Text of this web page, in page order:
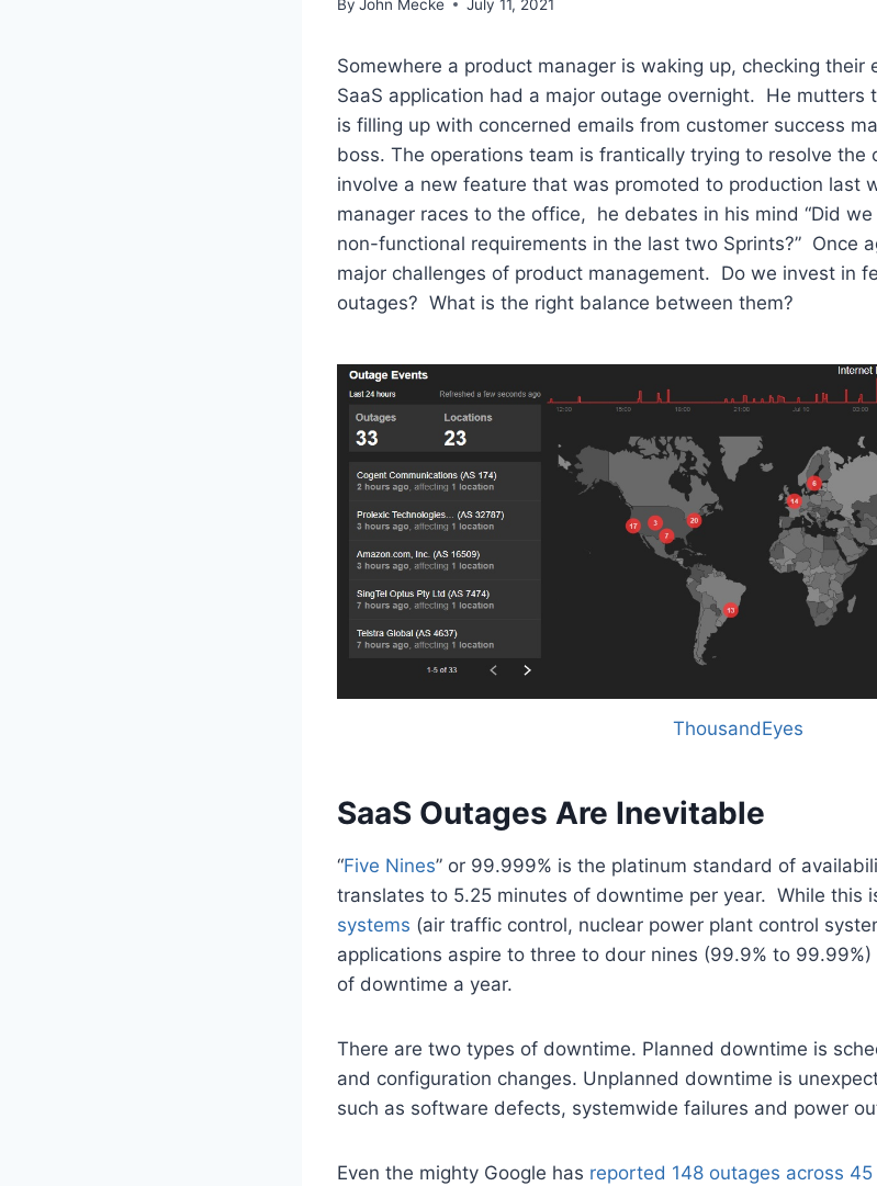
By John Mecke July 11, 2021
Somewhere a product manager is waking up, checking their
SaaS application had a major outage overnight. He mutters
is filling up with concerned emails from customer success
boss. The operations team is frantically trying to resolve the
involve a new feature that was promoted to production last
manager races to the office, he debates in his mind “Did
non-functional requirements in the last two Sprints?” Once
major challenges of product management. Do we invest in
outages? What is the right balance between them?
ThousandEyes
SaaS Outages Are Inevitable
“Five Nines” or 99.999% is the platinum standard of
translates to 5.25 minutes of downtime per year. While this
systems (air traffic control, nuclear power plant control
applications aspire to three to dour nines (99.9% to
of downtime a year.
There are two types of downtime. Planned downtime is
and configuration changes. Unplanned downtime is
such as software defects, systemwide failures and power
Even the mighty Google has reported 148 outages across